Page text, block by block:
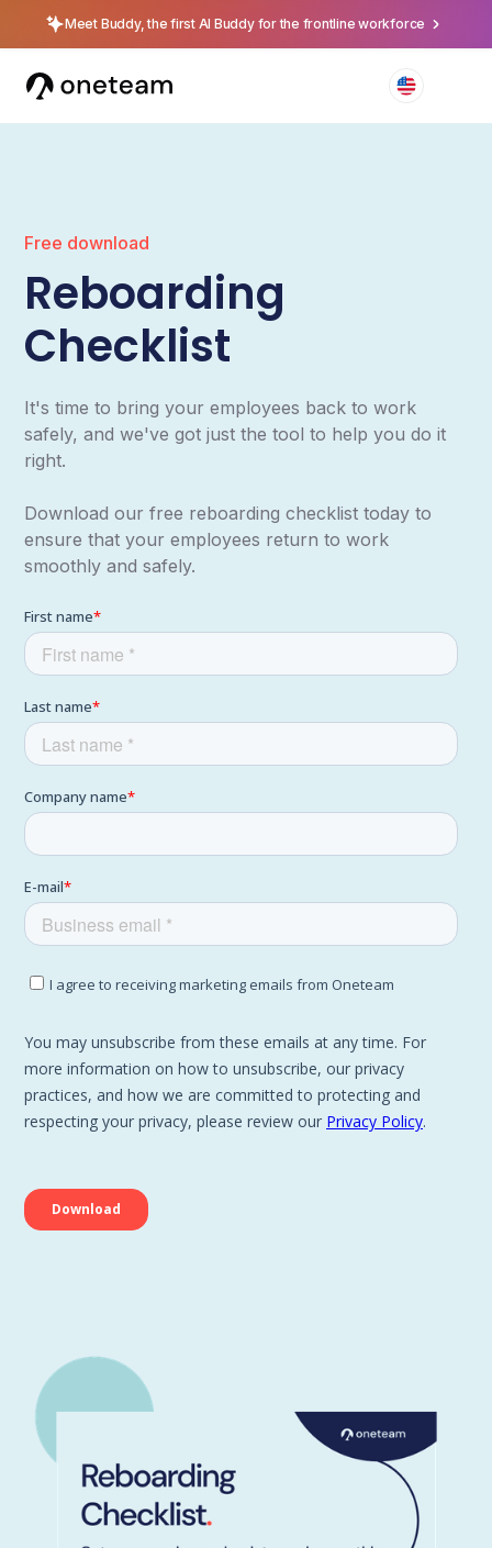
Meet Buddy, the first AI Buddy for the frontline workforce
Free download
Reboarding
Checklist
It's time to bring your employees back to work
safely, and we've got just the tool to help you do it
right.
Download our free reboarding checklist today to
ensure that your employees return to work
smoothly and safely.